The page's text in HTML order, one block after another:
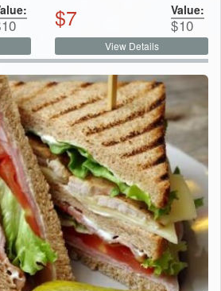
10 $7 Value:
$10
View Details